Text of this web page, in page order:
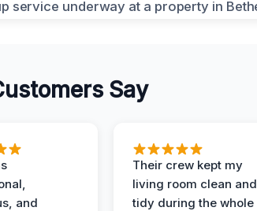
Say
and
Their crew kept my
living room clean and
tidy during the whole